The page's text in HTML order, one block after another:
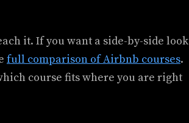
it. If you want a side-by-side look
full comparison of Airbnb courses.
course fits where you are right